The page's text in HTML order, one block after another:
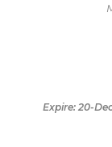
Expire: 20-